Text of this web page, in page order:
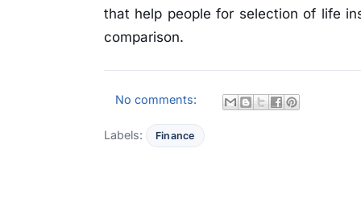
that help people for selection of life
comparison.
No comments:
Labels: Finance